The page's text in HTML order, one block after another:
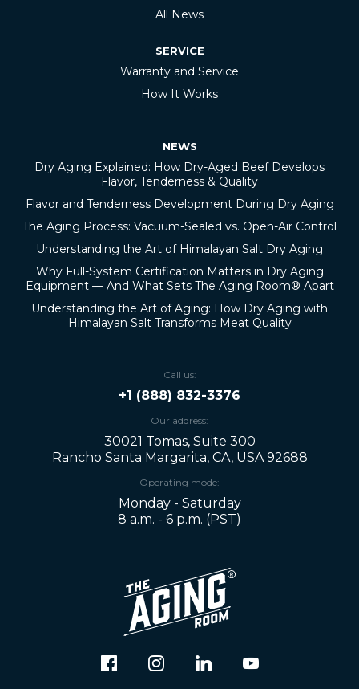
All News
SERVICE
Warranty and Service
How It Works
NEWS
Dry Aging Explained: How Dry-Aged Beef Develops
Flavor, Tenderness & Quality
Flavor and Tenderness Development During Dry Aging
The Aging Process: Vacuum-Sealed vs. Open-Air Control
Understanding the Art of Himalayan Salt Dry Aging
Why Full-System Certification Matters in Dry Aging
Equipment — And What Sets The Aging Room® Apart
Understanding the Art of Aging: How Dry Aging with
Himalayan Salt Transforms Meat Quality
Call us:
+1 (888) 832-3376
Our address:
30021 Tomas, Suite 300
Rancho Santa Margarita, CA, USA 92688
Operating mode:
Monday - Saturday
8 a.m. - 6 p.m. (PST)